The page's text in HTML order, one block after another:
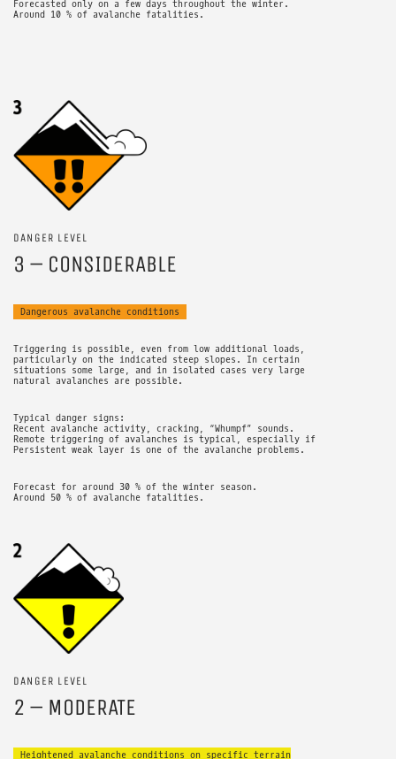
Forecasted only on a few days throughout the winter.
Around 10 % of avalanche fatalities.
DANGER LEVEL
3 – CONSIDERABLE
Dangerous avalanche conditions
Triggering is possible, even from low additional loads,
particularly on the indicated steep slopes. In certain
situations some large, and in isolated cases very large
natural avalanches are possible.
Typical danger signs:
Recent avalanche activity, cracking, “Whumpf” sounds.
Remote triggering of avalanches is typical, especially if
Persistent weak layer is one of the avalanche problems.
Forecast for around 30 % of the winter season.
Around 50 % of avalanche fatalities.
DANGER LEVEL
2 – MODERATE
Heightened avalanche conditions on specific terrain